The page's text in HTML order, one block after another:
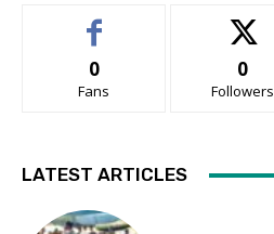
0
Fans
0
Followers
LATEST ARTICLES